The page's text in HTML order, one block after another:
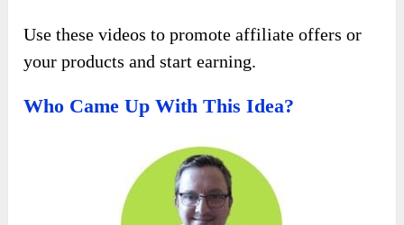
Use these videos to promote affiliate offers or
your products and start earning.
Who Came Up With This Idea?